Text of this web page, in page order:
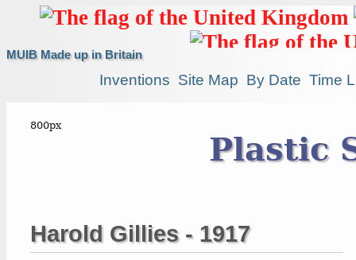
Plastic
Harold Gillies - 1917
MUIB Made up in Britain
Inventions Site Map By Date Time